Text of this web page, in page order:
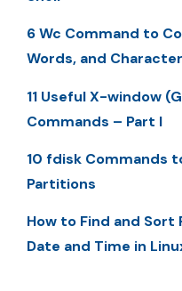
6 Wc Command to
Words, and
11 Useful X-window
Commands – Part I
10 fdisk Commands
Partitions
How to Find and Sort
Date and Time in